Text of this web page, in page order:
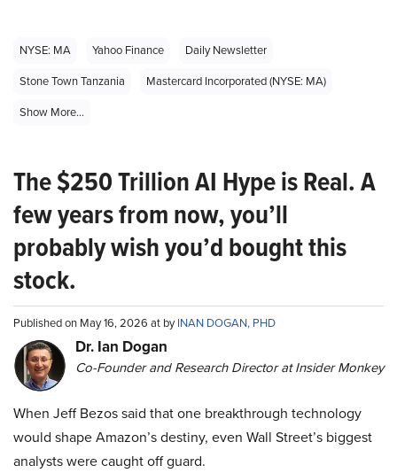
NYSE: MA Yahoo Finance
Daily Newsletter
Stone Town Tanzania
Mastercard Incorporated (NYSE: MA)
Show More...
The $250 Trillion AI Hype is Real. A
few years from now, you’ll
probably wish you’d bought this
stock.
Published on May 16, 2026 at byINAN DOGAN, PHD
Dr. Ian Dogan
Co-Founder and Research Director at Insider Monkey
When Jeff Bezos said that one breakthrough technology
would shape Amazon’s destiny, even Wall Street’s biggest
analysts were caught off guard.